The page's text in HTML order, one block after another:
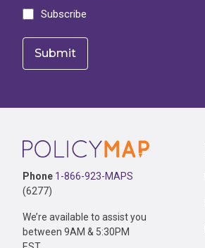
Subscribe
Footer
Phone 1-866-923-MAPS
(6277)
We’re available to assist you
between 9AM & 5:30PM